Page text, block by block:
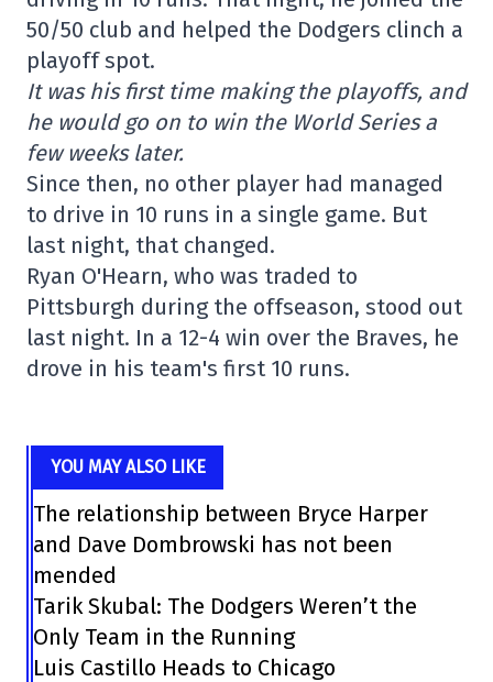
50/50 club and helped the Dodgers clinch a
playoff spot.
It was his first time making the playoffs, and
he would go on to win the World Series a
few weeks later.
Since then, no other player had managed
to drive in 10 runs in a single game. But
last night, that changed.
Ryan O'Hearn, who was traded to
Pittsburgh during the offseason, stood out
last night. In a 12-4 win over the Braves, he
drove in his team's first 10 runs.
YOU MAY ALSO LIKE
The relationship between Bryce Harper
and Dave Dombrowski has not been
mended
Tarik Skubal: The Dodgers Weren’t the
Only Team in the Running
Luis Castillo Heads to Chicago